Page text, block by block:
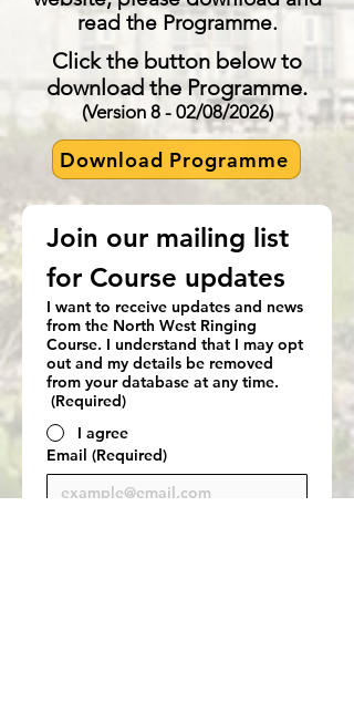
read the Programme.
Click the button below to
download the Programme.
(Version 8 - 02/08/2026)
Download Programme
Join our mailing list
for Course updates
I want to receive updates and news
from the North West Ringing
Course. I understand that I may opt
out and my details be removed
from your database at any time.
(Required)
I agree
Email (Required)